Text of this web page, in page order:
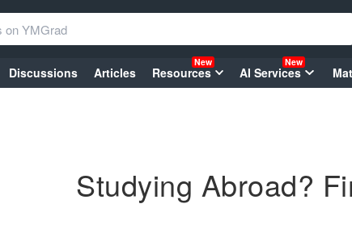
Discussions Articles Resources
New
AI Services
New
Studying Abroad?